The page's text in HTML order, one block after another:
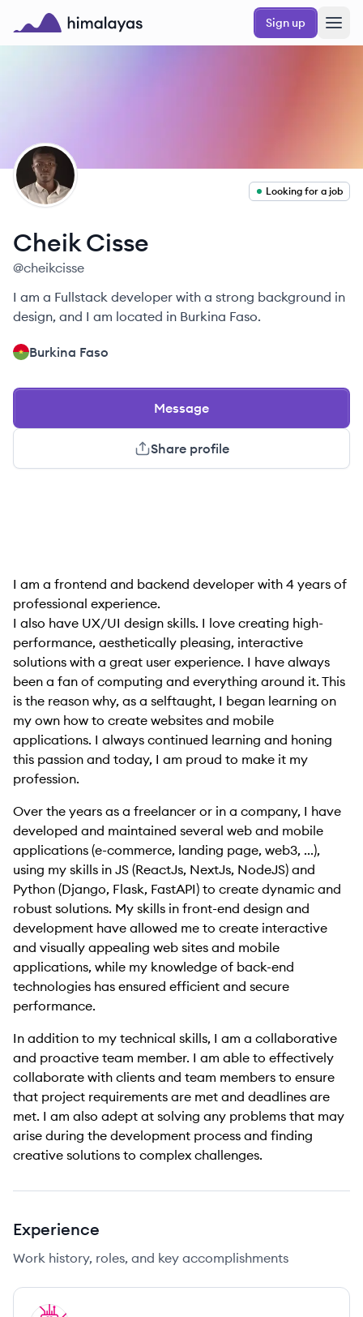
Skip to main content
Himalayas logo
Sign up
CC
Looking for a job
Cheik Cisse
@cheikcisse
I am a Fullstack developer with a strong background in
design, and I am located in Burkina Faso.
Burkina Faso
Message
Share profile
I am a frontend and backend developer with 4 years of
professional experience.
I also have UX/UI design skills. I love creating high-
performance, aesthetically pleasing, interactive
solutions with a great user experience. I have always
been a fan of computing and everything around it. This
is the reason why, as a selftaught, I began learning on
my own how to create websites and mobile
applications. I always continued learning and honing
this passion and today, I am proud to make it my
profession.
Over the years as a freelancer or in a company, I have
developed and maintained several web and mobile
applications (e-commerce, landing page, web3, ...),
using my skills in JS (ReactJs, NextJs, NodeJS) and
Python (Django, Flask, FastAPI) to create dynamic and
robust solutions. My skills in front-end design and
development have allowed me to create interactive
and visually appealing web sites and mobile
applications, while my knowledge of back-end
technologies has ensured efficient and secure
performance.
In addition to my technical skills, I am a collaborative
and proactive team member. I am able to effectively
collaborate with clients and team members to ensure
that project requirements are met and deadlines are
met. I am also adept at solving any problems that may
arise during the development process and finding
creative solutions to complex challenges.
Experience
Work history, roles, and key accomplishments